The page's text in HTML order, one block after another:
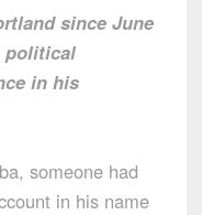
since June
political
in his
someone had
in his name